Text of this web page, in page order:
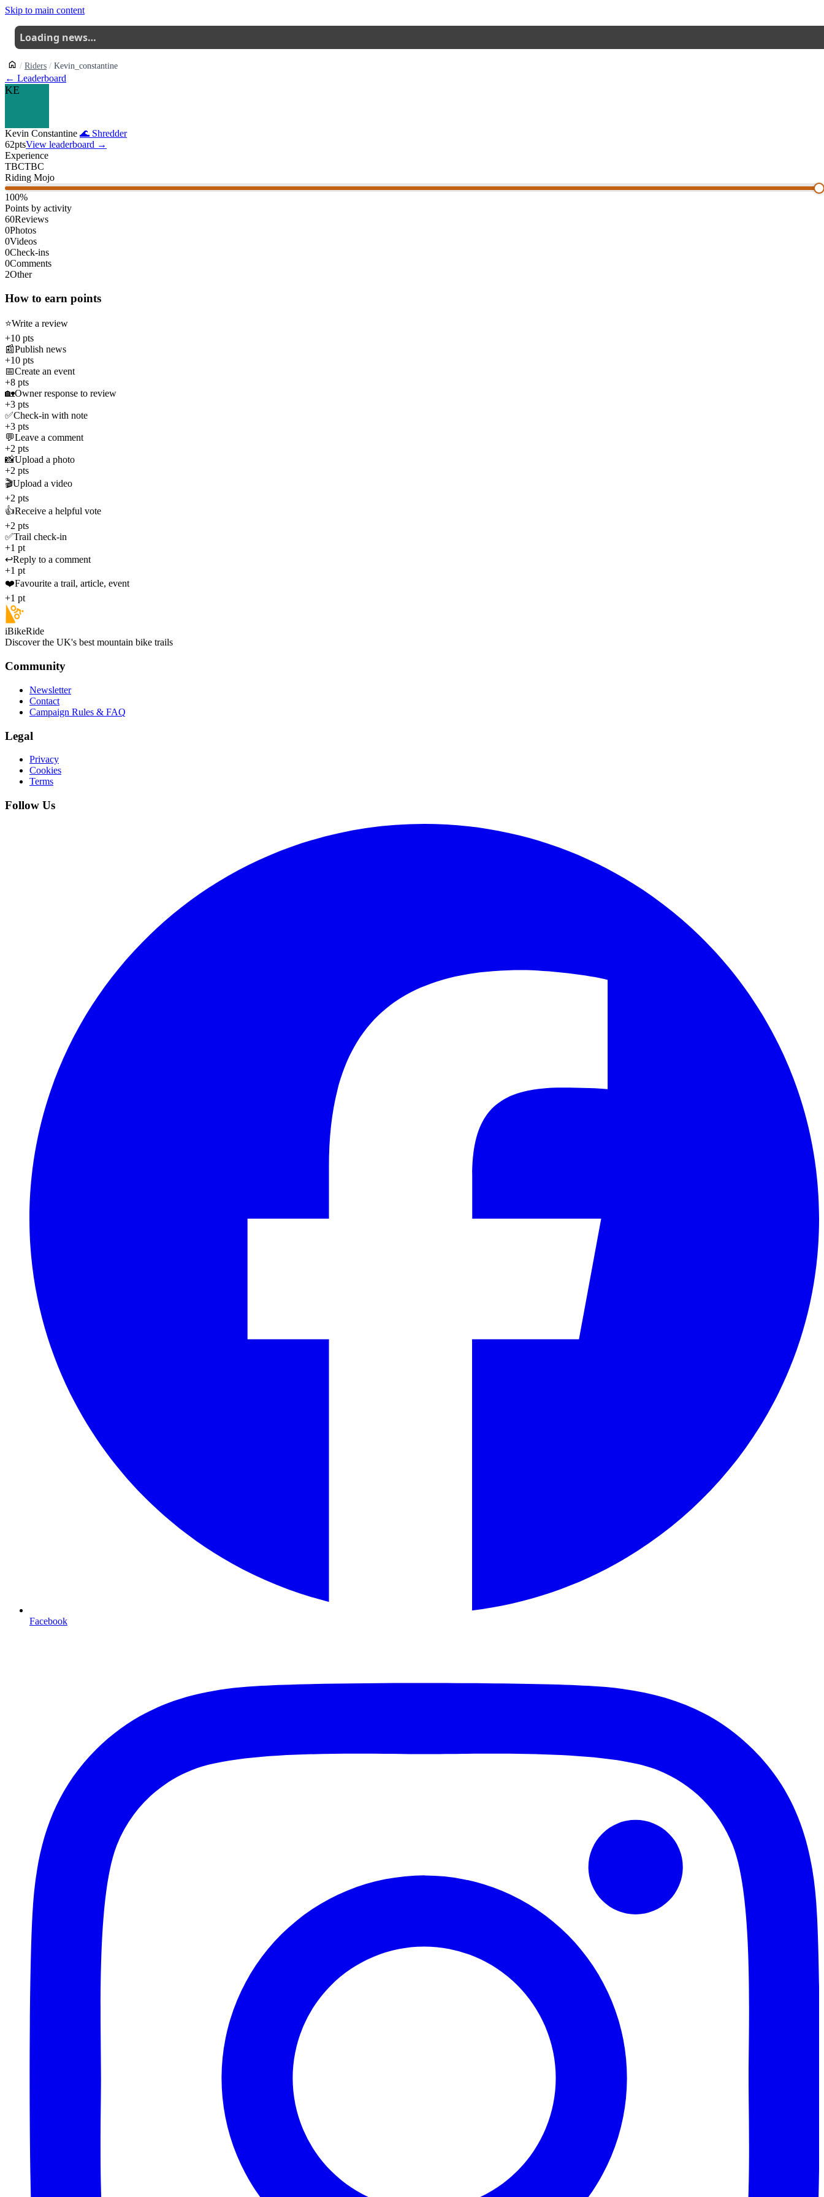
Skip to main content
Loading news…
Riders Kevin_constantine
← Leaderboard
KE
Kevin Constantine 🌊 Shredder
62ptsView leaderboard →
Experience
TBCTBC
Riding Mojo
100%
Points by activity
60Reviews
0Photos
0Videos
0Check-ins
0Comments
2Other
How to earn points
⭐Write a review
+10 pts
📰Publish news
+10 pts
📅Create an event
+8 pts
🏡Owner response to review
+3 pts
✅Check-in with note
+3 pts
💬Leave a comment
+2 pts
📸Upload a photo
+2 pts
🎬Upload a video
+2 pts
👍Receive a helpful vote
+2 pts
✅Trail check-in
+1 pt
↩️Reply to a comment
+1 pt
❤️Favourite a trail, article, event
+1 pt
iBikeRide
Discover the UK's best mountain bike trails
Community
Newsletter
Contact
Campaign Rules & FAQ
Legal
Privacy
Cookies
Terms
Follow Us
Facebook